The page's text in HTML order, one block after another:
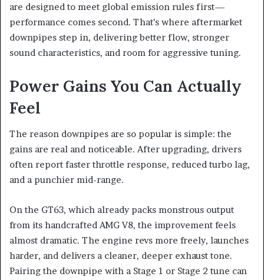
are designed to meet global emission rules first—
performance comes second. That’s where aftermarket
downpipes step in, delivering better flow, stronger
sound characteristics, and room for aggressive tuning.
Power Gains You Can Actually
Feel
The reason downpipes are so popular is simple: the
gains are real and noticeable. After upgrading, drivers
often report faster throttle response, reduced turbo lag,
and a punchier mid-range.
On the GT63, which already packs monstrous output
from its handcrafted AMG V8, the improvement feels
almost dramatic. The engine revs more freely, launches
harder, and delivers a cleaner, deeper exhaust tone.
Pairing the downpipe with a Stage 1 or Stage 2 tune can